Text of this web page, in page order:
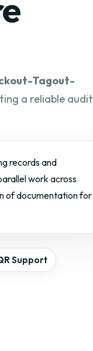
Tagout-
a reliable audit
records and
work across
of documentation for
Support